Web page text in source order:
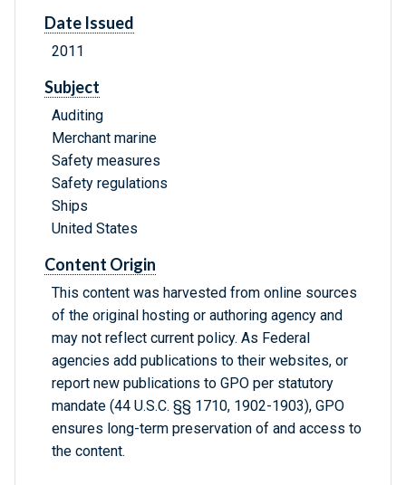
Date Issued
2011
Subject
Auditing
Merchant marine
Safety measures
Safety regulations
Ships
United States
Content Origin
This content was harvested from online sources
of the original hosting or authoring agency and
may not reflect current policy. As Federal
agencies add publications to their websites, or
report new publications to GPO per statutory
mandate (44 U.S.C. §§ 1710, 1902-1903), GPO
ensures long-term preservation of and access to
the content.